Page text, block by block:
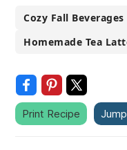
Cozy Fall Beverages
Homemade Tea
Print Recipe